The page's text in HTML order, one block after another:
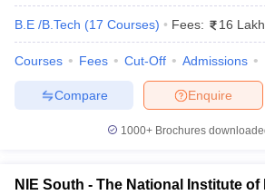
Mentioned in the following table are the
off in BE/BTech Computer Science and
Best Engineering Colleges in India
College Name
CSE
B.E /B.Tech (17 Courses) Fees: 16
Courses Fees Cut-Off Admissions
Enquire
Compare
1000+Brochures
NIE South - The National Institute